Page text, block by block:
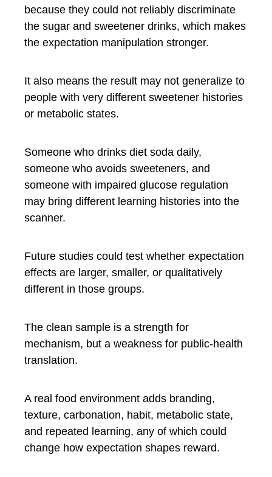
because they could not reliably discriminate
the sugar and sweetener drinks, which makes
the expectation manipulation stronger.
It also means the result may not generalize to
people with very different sweetener histories
or metabolic states.
Someone who drinks diet soda daily,
someone who avoids sweeteners, and
someone with impaired glucose regulation
may bring different learning histories into the
scanner.
Future studies could test whether expectation
effects are larger, smaller, or qualitatively
different in those groups.
The clean sample is a strength for
mechanism, but a weakness for public-health
translation.
A real food environment adds branding,
texture, carbonation, habit, metabolic state,
and repeated learning, any of which could
change how expectation shapes reward.